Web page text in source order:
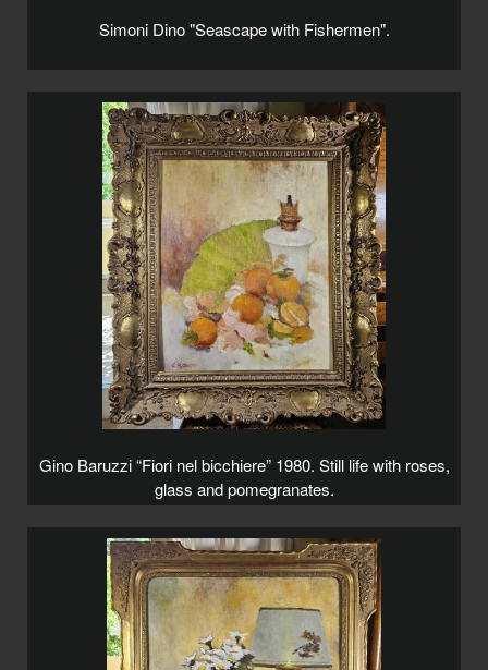
Simoni Dino "Seascape with Fishermen".
Gino Baruzzi “Fiori nel bicchiere” 1980. Still life with roses,
glass and pomegranates.